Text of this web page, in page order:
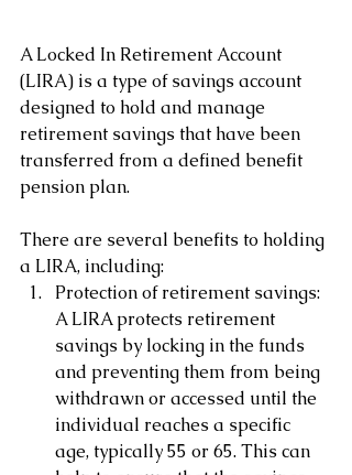
A Locked In Retirement Account
(LIRA) is a type of savings account
designed to hold and manage
retirement savings that have been
transferred from a defined benefit
pension plan.
There are several benefits to holding
a LIRA, including:
Protection of retirement savings:
A LIRA protects retirement
savings by locking in the funds
and preventing them from being
withdrawn or accessed until the
individual reaches a specific
age, typically 55 or 65. This can